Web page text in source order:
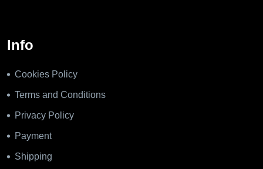
Info
Cookies Policy
Terms and Conditions
Privacy Policy
Payment
Shipping